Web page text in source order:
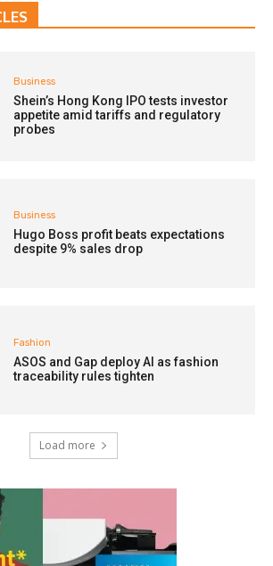
Business
Shein’s Hong Kong IPO tests investor
appetite amid tariffs and regulatory
probes
Business
Hugo Boss profit beats expectations
despite 9% sales drop
Fashion
ASOS and Gap deploy AI as fashion
traceability rules tighten
Load more